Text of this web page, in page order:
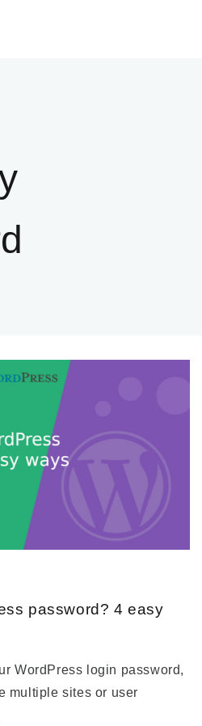
password? 4 easy
WordPress login password,
multiple sites or user